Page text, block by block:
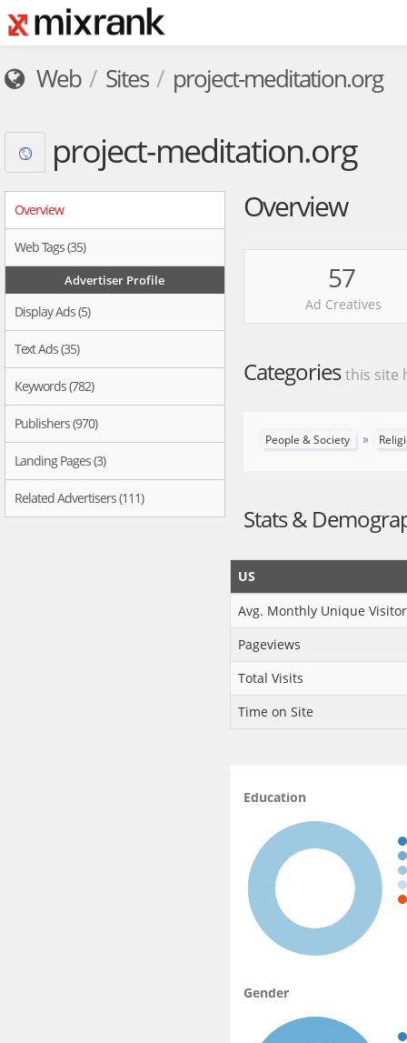
Web Sites project-meditation.org
project-meditation.org
Overview
Web Tags (35)
Advertiser Profile
Display Ads (5)
Text Ads (35)
Keywords (782)
Publishers (970)
Landing Pages (3)
Related Advertisers (111)
Overview
57
Ad Creatives
Categoriesthis site
People & Society »
Stats &
US
Avg. Monthly Unique
Pageviews
Total Visits
Time on Site
Education
Gender